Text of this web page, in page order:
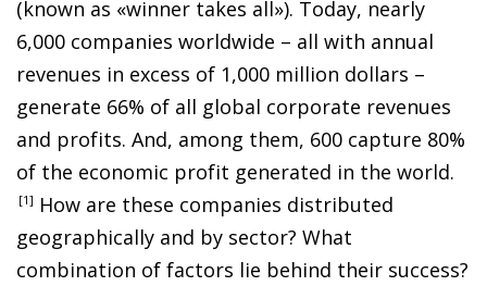
(known as «winner takes all»). Today, nearly
6,000 companies worldwide – all with annual
revenues in excess of 1,000 million dollars –
generate 66% of all global corporate revenues
and profits. And, among them, 600 capture 80%
of the economic profit generated in the world.
1
How are these companies distributed
geographically and by sector? What
combination of factors lie behind their success?